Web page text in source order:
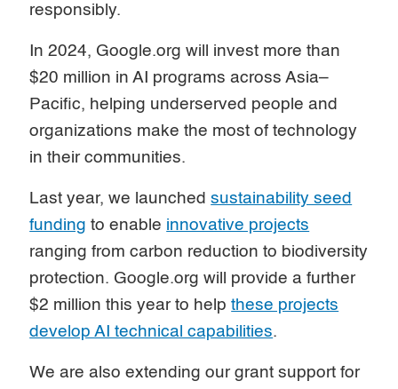
responsibly.
In 2024, Google.org will invest more than
$20 million in AI programs across Asia–
Pacific, helping underserved people and
organizations make the most of technology
in their communities.
Last year, we launchedsustainability seed
funding to enable innovative projects
ranging from carbon reduction to biodiversity
protection. Google.org will provide a further
$2 million this year to helpthese projects
develop AI technical capabilities.
We are also extending our grant support for